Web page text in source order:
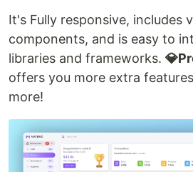
It's Fully responsive, includes
components, and is easy to
libraries and frameworks.
offers you more extra
more!